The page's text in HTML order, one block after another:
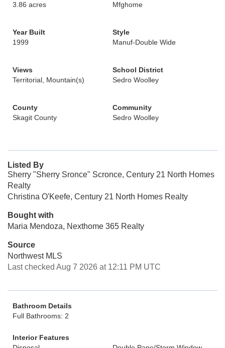
3.86 acres
Mfghome
Year Built
1999
Style
Manuf-Double Wide
Views
Territorial, Mountain(s)
School District
Sedro Woolley
County
Skagit County
Community
Sedro Woolley
Listed By
Sherry "Sherry Sronce" Scronce, Century 21 North Homes
Realty
Christina O'Keefe, Century 21 North Homes Realty
Bought with
Maria Mendoza, Nexthome 365 Realty
Source
Northwest MLS
Last checked Aug 7 2026 at 12:11 PM UTC
Bathroom Details
Full Bathrooms: 2
Interior Features